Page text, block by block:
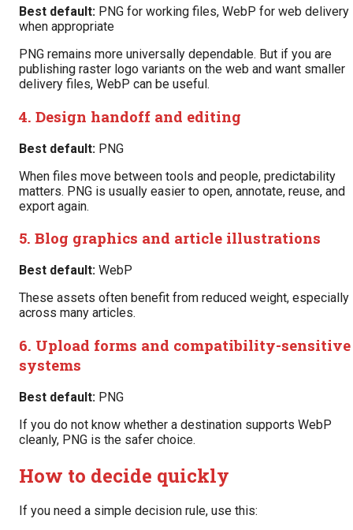
Best default: PNG for working files, WebP for web delivery
when appropriate
PNG remains more universally dependable. But if you are
publishing raster logo variants on the web and want smaller
delivery files, WebP can be useful.
4. Design handoff and editing
Best default: PNG
When files move between tools and people, predictability
matters. PNG is usually easier to open, annotate, reuse, and
export again.
5. Blog graphics and article illustrations
Best default: WebP
These assets often benefit from reduced weight, especially
across many articles.
6. Upload forms and compatibility-sensitive
systems
Best default: PNG
If you do not know whether a destination supports WebP
cleanly, PNG is the safer choice.
How to decide quickly
If you need a simple decision rule, use this: